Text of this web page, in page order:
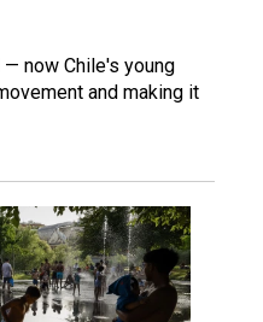
now Chile's young
and making it